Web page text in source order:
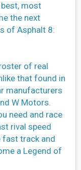
best, most
the next
of Asphalt 8:
of real
that found in
manufacturers
W Motors.
need and race
rival speed
fast track and
a Legend of